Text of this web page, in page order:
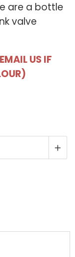
are a bottle
valve
US IF